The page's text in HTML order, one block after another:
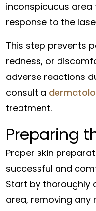
inconspicuous area
response to the
This step prevents
redness, or
adverse reactions
consult a
treatment.
Preparing
Proper skin
successful and
Start by thoroughly
area, removing any